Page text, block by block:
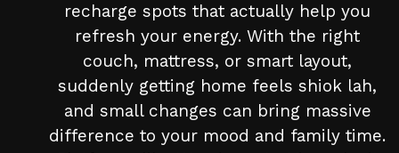
recharge spots that actually help you
refresh your energy. With the right
couch, mattress, or smart layout,
suddenly getting home feels shiok lah,
and small changes can bring massive
difference to your mood and family time.